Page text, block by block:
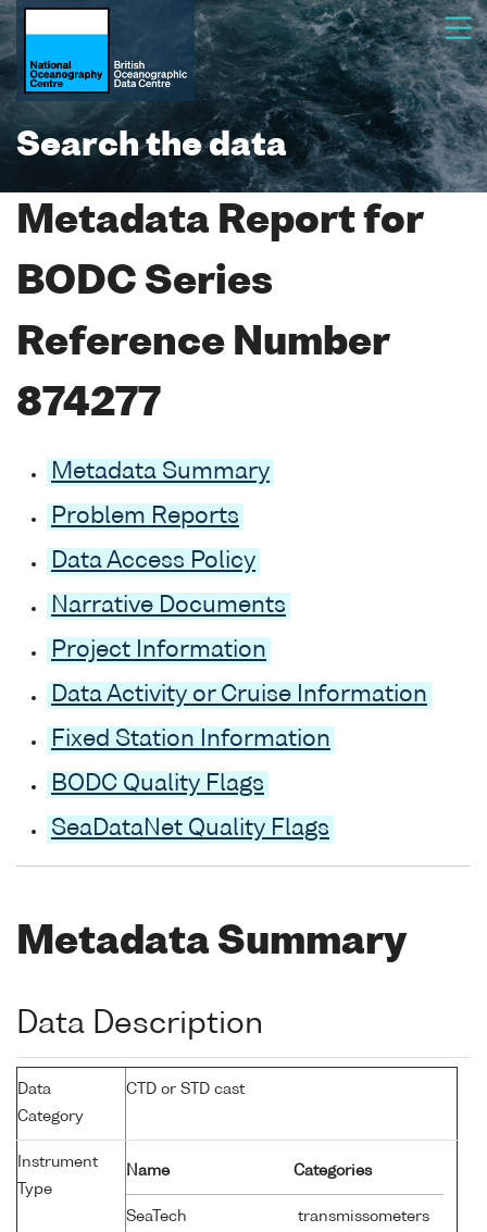
Search the data
Metadata Report for
BODC Series
Reference Number
874277
Metadata Summary
Problem Reports
Data Access Policy
Narrative Documents
Project Information
Data Activity or Cruise Information
Fixed Station Information
BODC Quality Flags
SeaDataNet Quality Flags
Metadata Summary
Data Description
Data
Category
CTD or STD cast
Instrument
Type
Name Categories
SeaTech
transmissometers